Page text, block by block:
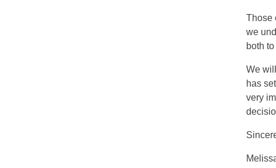
Those
we
both
We
has
very